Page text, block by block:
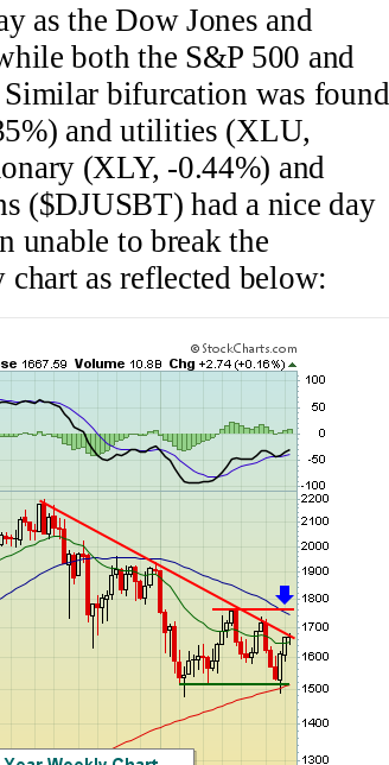
as the Dow Jones and
both the S&P 500 and
bifurcation was found
and utilities (XLU,
(XLY, -0.44%) and
($DJUSBT) had a nice day
unable to break the
as reflected below: